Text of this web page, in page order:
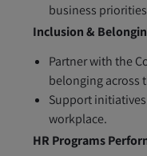
business
Inclusion &
Partner with the
belonging across
Support
workplace.
HR Programs